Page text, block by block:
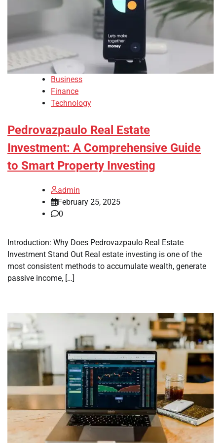
Business
Finance
Technology
Pedrovazpaulo Real Estate
Investment: A Comprehensive Guide
to Smart Property Investing
admin
February 25, 2025
0
Introduction: Why Does Pedrovazpaulo Real Estate
Investment Stand Out Real estate investing is one of the
most consistent methods to accumulate wealth, generate
passive income, […]